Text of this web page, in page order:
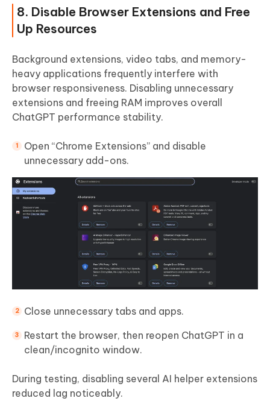
8. Disable Browser Extensions and Free
Up Resources
Background extensions, video tabs, and memory-
heavy applications frequently interfere with
browser responsiveness. Disabling unnecessary
extensions and freeing RAM improves overall
ChatGPT performance stability.
Open “Chrome Extensions” and disable
unnecessary add-ons.
Close unnecessary tabs and apps.
Restart the browser, then reopen ChatGPT in a
clean/incognito window.
During testing, disabling several AI helper extensions
reduced lag noticeably.